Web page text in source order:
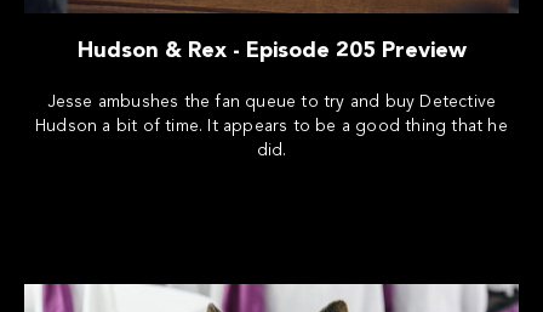
Hudson & Rex - Episode 205 Preview
Jesse ambushes the fan queue to try and buy Detective
Hudson a bit of time. It appears to be a good thing that he
did.